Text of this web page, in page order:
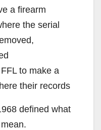
a firearm
the serial
to make a
their records
defined what